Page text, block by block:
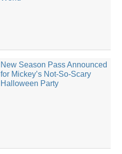
New Season Pass Announced
for Mickey’s Not-So-Scary
Halloween Party